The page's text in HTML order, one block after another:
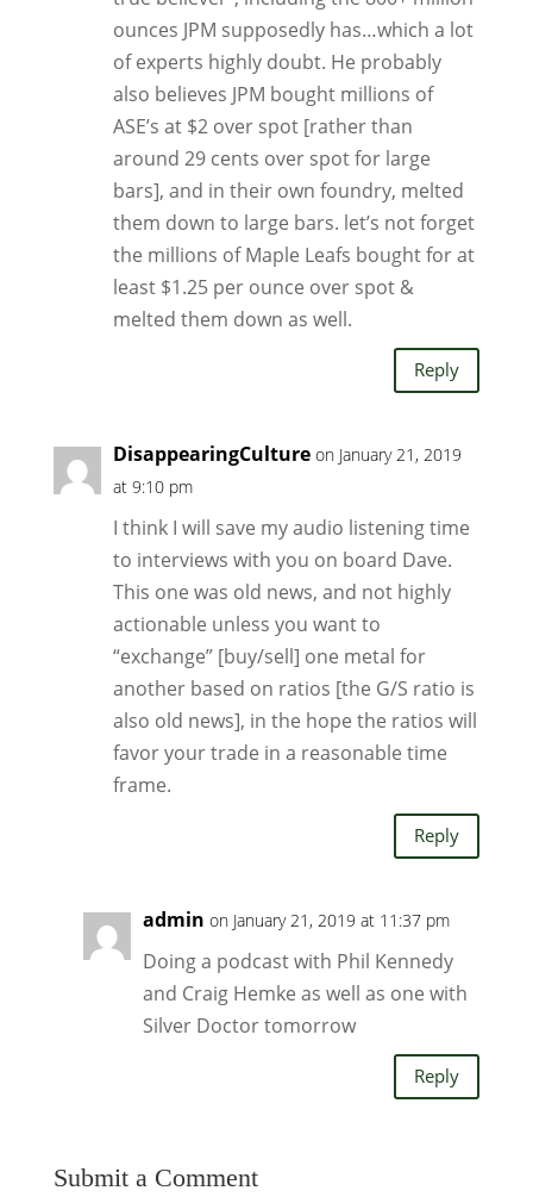
ounces JPM supposedly has…which a lot
of experts highly doubt. He probably
also believes JPM bought millions of
ASE’s at $2 over spot [rather than
around 29 cents over spot for large
bars], and in their own foundry, melted
them down to large bars. let’s not forget
the millions of Maple Leafs bought for at
least $1.25 per ounce over spot &
melted them down as well.
Reply
DisappearingCulture on January 21, 2019
at 9:10 pm
I think I will save my audio listening time
to interviews with you on board Dave.
This one was old news, and not highly
actionable unless you want to
“exchange” [buy/sell] one metal for
another based on ratios [the G/S ratio is
also old news], in the hope the ratios will
favor your trade in a reasonable time
frame.
Reply
admin on January 21, 2019 at 11:37 pm
Doing a podcast with Phil Kennedy
and Craig Hemke as well as one with
Silver Doctor tomorrow
Reply
Submit a Comment